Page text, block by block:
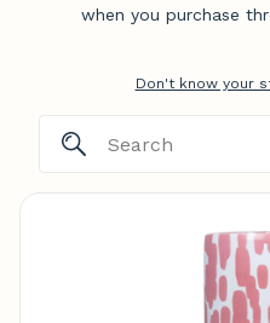
when you purchase
Don't know your